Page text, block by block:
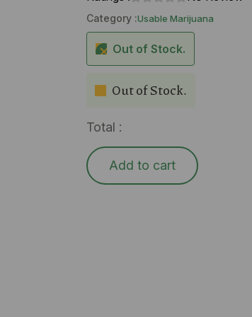
Category :Usable Marijuana
Out of Stock.
Out of Stock.
Total :
Add to cart